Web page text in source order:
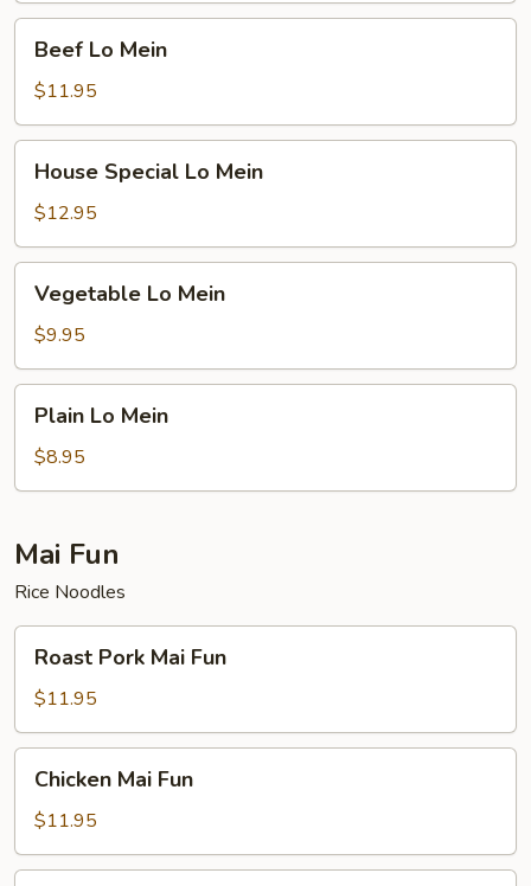
Mein
Beef Lo Mein
$11.95
Special
Lo
Mein
House Special Lo Mein
$12.95
Mein
Vegetable Lo Mein
$9.95
Mein
Plain Lo Mein
$8.95
Mai Fun
Rice Noodles
Pork
Mai
Fun
Roast Pork Mai Fun
$11.95
Mai
Fun
Chicken Mai Fun
$11.95